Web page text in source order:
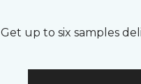
Get up to six samples